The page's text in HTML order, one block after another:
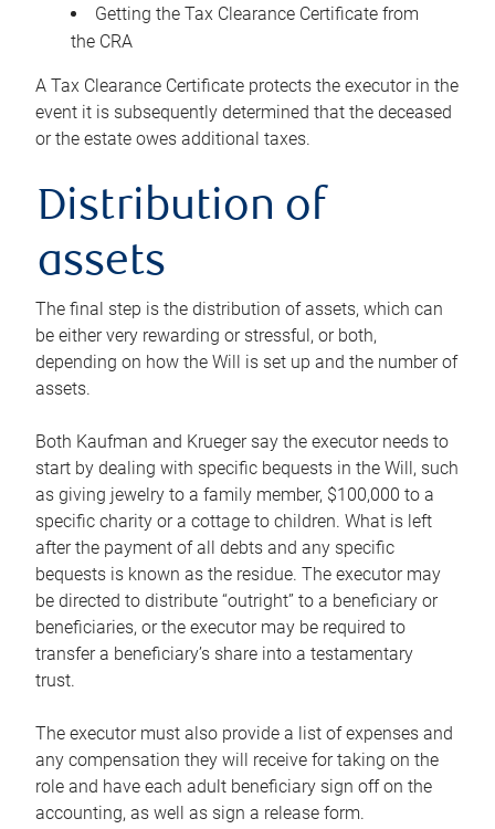
Getting the Tax Clearance Certificate from
the CRA
A Tax Clearance Certificate protects the executor in the
event it is subsequently determined that the deceased
or the estate owes additional taxes.
Distribution of
assets
The final step is the distribution of assets, which can
be either very rewarding or stressful, or both,
depending on how the Will is set up and the number of
assets.
Both Kaufman and Krueger say the executor needs to
start by dealing with specific bequests in the Will, such
as giving jewelry to a family member, $100,000 to a
specific charity or a cottage to children. What is left
after the payment of all debts and any specific
bequests is known as the residue. The executor may
be directed to distribute “outright” to a beneficiary or
beneficiaries, or the executor may be required to
transfer a beneficiary’s share into a testamentary
trust.
The executor must also provide a list of expenses and
any compensation they will receive for taking on the
role and have each adult beneficiary sign off on the
accounting, as well as sign a release form.